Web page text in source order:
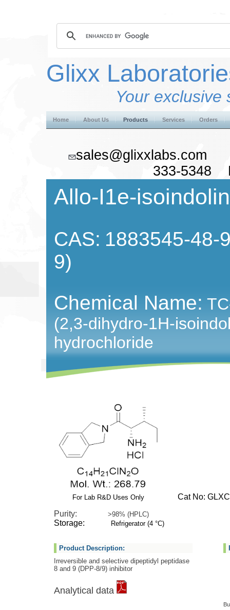
Glixx
Your exclusive
Home About Us Products Services Orders
333-5348
Allo-I1e-
CAS: 1883545-48-
9)
Chemical Name:
(2,3-dihydro-1H-
hydrochloride
For Lab R&D Uses Only
Cat No:
Purity: >98% (HPLC)
Storage: Refrigerator (4 °C)
Product Description:
Irreversible and selective dipeptidyl peptidase
8 and 9 (DPP-8/9) inhibitor
Analytical data